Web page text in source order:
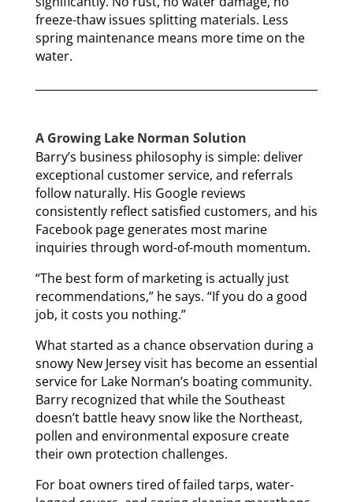
freeze-thaw issues splitting materials. Less
spring maintenance means more time on the
water.
A Growing Lake Norman Solution
Barry’s business philosophy is simple: deliver
exceptional customer service, and referrals
follow naturally. His Google reviews
consistently reflect satisfied customers, and his
Facebook page generates most marine
inquiries through word-of-mouth momentum.
“The best form of marketing is actually just
recommendations,” he says. “If you do a good
job, it costs you nothing.”
What started as a chance observation during a
snowy New Jersey visit has become an essential
service for Lake Norman’s boating community.
Barry recognized that while the Southeast
doesn’t battle heavy snow like the Northeast,
pollen and environmental exposure create
their own protection challenges.
For boat owners tired of failed tarps, water-